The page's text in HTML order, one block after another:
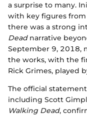
a surprise to many.
with key figures
there was a strong
Deadnarrative
September 9, 2018,
the works, with the
Rick Grimes, played
The official
including Scott
Walking Dead,